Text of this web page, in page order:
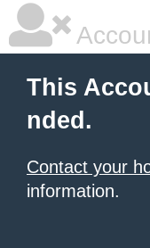
This
nded.
Contact your
information.